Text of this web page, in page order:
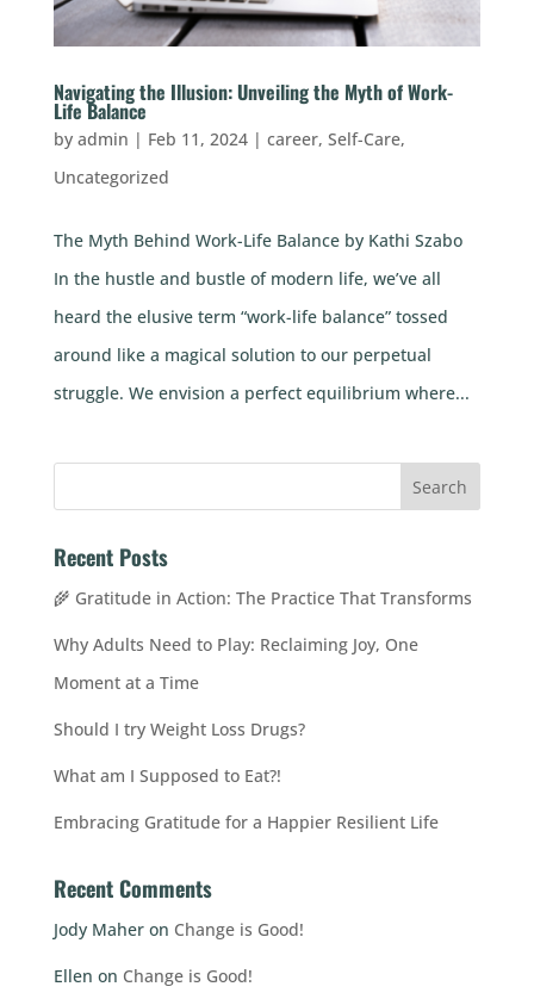
Navigating the Illusion: Unveiling the Myth of Work-
Life Balance
by admin | Feb 11, 2024| career, Self-Care,
Uncategorized
The Myth Behind Work-Life Balance by Kathi Szabo
In the hustle and bustle of modern life, we’ve all
heard the elusive term “work-life balance” tossed
around like a magical solution to our perpetual
struggle. We envision a perfect equilibrium where...
Recent Posts
🌾 Gratitude in Action: The Practice That Transforms
Why Adults Need to Play: Reclaiming Joy, One
Moment at a Time
Should I try Weight Loss Drugs?
What am I Supposed to Eat?!
Embracing Gratitude for a Happier Resilient Life
Recent Comments
Jody Maheron Change is Good!
Ellen on Change is Good!